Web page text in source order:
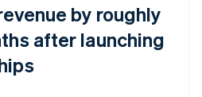
by roughly
after launching